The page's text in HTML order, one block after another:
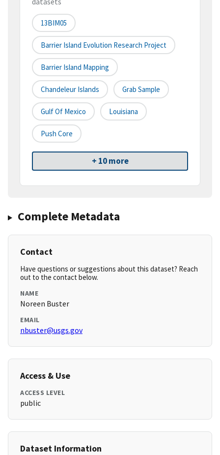
13BIM05
Barrier Island Evolution Research Project
Barrier Island Mapping
Chandeleur Islands Grab Sample
Gulf Of Mexico Louisiana
Push Core
+ 10 more
Complete Metadata
Contact
Have questions or suggestions about this dataset? Reach
out to the contact below.
NAME
Noreen Buster
EMAIL
nbuster@usgs.gov
Access & Use
ACCESS LEVEL
public
Dataset Information